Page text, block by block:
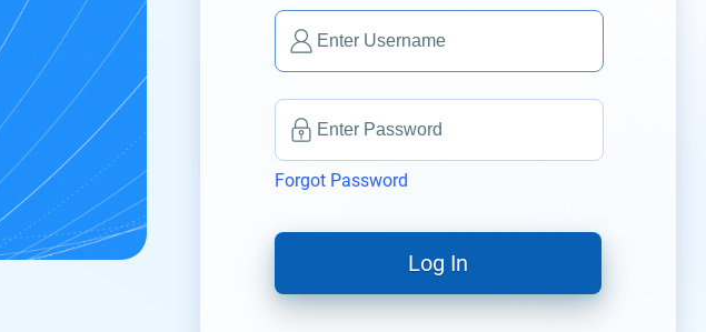
Forgot Password